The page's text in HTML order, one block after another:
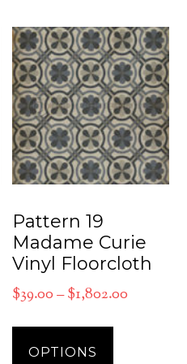
variants.
The
options
may
be
chosen
on
product
page
Pattern 19
Madame Curie
Vinyl Floorcloth
$39.00–$1,802.00
OPTIONS
This